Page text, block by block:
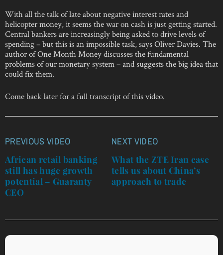
With all the talk of late about negative interest rates and
helicopter money, it seems the war on cash is just getting started.
Central bankers are increasingly being asked to drive levels of
spending – but this is an impossible task, says Oliver Davies. The
author of One Month Money discusses the fundamental
problems of our monetary system – and suggests the big idea that
could fix them.
Come back later for a full transcript of this video.
Post
navigation
PREVIOUS VIDEO
African retail banking
still has huge growth
potential – Guaranty
CEO
NEXT VIDEO
What the ZTE Iran case
tells us about China’s
approach to trade